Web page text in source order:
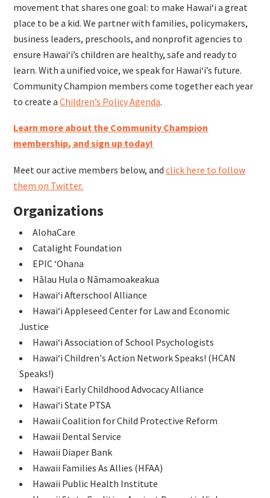
movement that shares one goal: to make Hawaiʻi a great
place to be a kid. We partner with families, policymakers,
business leaders, preschools, and nonprofit agencies to
ensure Hawaiʻi’s children are healthy, safe and ready to
learn. With a unified voice, we speak for Hawaiʻi’s future.
Community Champion members come together each year
to create aChildren’s Policy Agenda.
Learn more about the Community Champion
membership, and sign up today!
Meet our active members below, andclick here to follow
them on Twitter.
Organizations
AlohaCare
Catalight Foundation
EPIC ʻOhana
Hālau Hula o Nāmamoakeakua
Hawaiʻi Afterschool Alliance
Hawaiʻi Appleseed Center for Law and Economic
Justice
Hawaiʻi Association of School Psychologists
Hawaiʻi Children's Action Network Speaks! (HCAN
Speaks!)
Hawaiʻi Early Childhood Advocacy Alliance
Hawaiʻi State PTSA
Hawaii Coalition for Child Protective Reform
Hawaii Dental Service
Hawaii Diaper Bank
Hawaii Families As Allies (HFAA)
Hawaii Public Health Institute